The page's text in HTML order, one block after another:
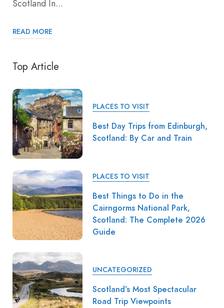
Scotland In...
READ MORE
Top Article
PLACES TO VISIT
Best Day Trips from Edinburgh,
Scotland: By Car and Train
PLACES TO VISIT
Best Things to Do in the
Cairngorms National Park,
Scotland: The Complete 2026
Guide
UNCATEGORIZED
Scotland’s Most Spectacular
Road Trip Viewpoints